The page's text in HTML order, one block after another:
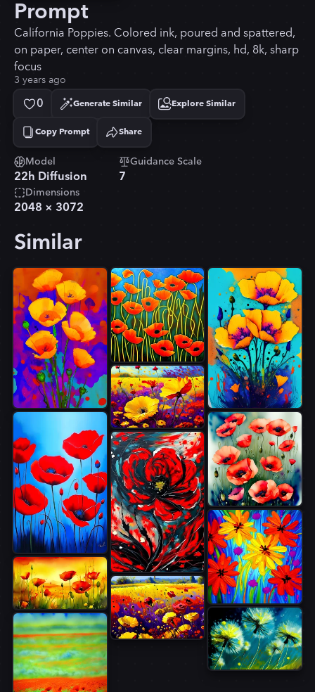
Prompt
California Poppies. Colored ink, poured and spattered,
on paper, center on canvas, clear margins, hd, 8k, sharp
focus
3 years ago
0 Generate Similar Explore Similar
Copy Prompt
Copied! Share
Model
22h Diffusion
Guidance Scale
7
Dimensions
2048 × 3072
Similar